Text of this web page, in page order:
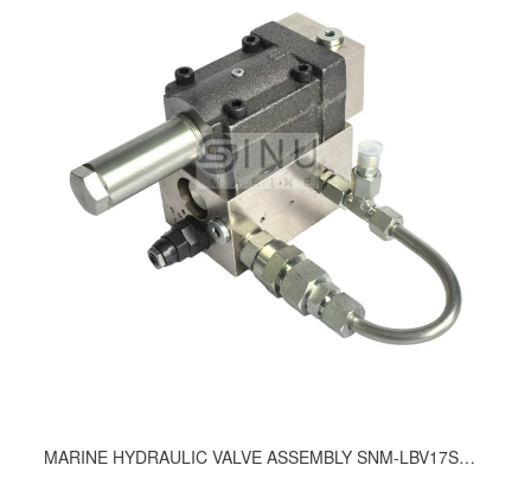
MARINE HYDRAULIC VALVE ASSEMBLY SNM-LBV17SO1, 4009252, 3006289